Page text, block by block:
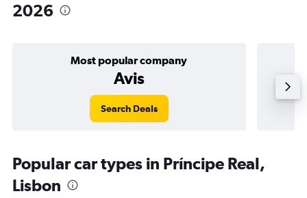
2026
Most popular company
Avis
Search Deals
Popular car types in Príncipe Real,
Lisbon